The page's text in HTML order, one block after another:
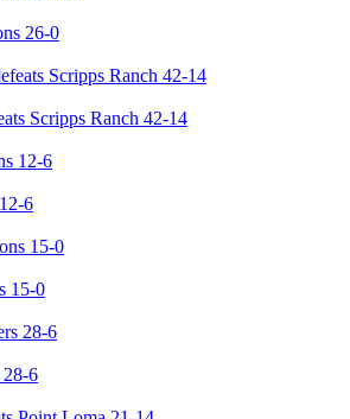
26-0
Scripps Ranch 42-14
6
15-0
6